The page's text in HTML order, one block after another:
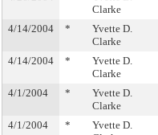
Clarke
4/14/2004 *
Yvette D.
Clarke
4/14/2004 *
Yvette D.
Clarke
4/1/2004 *
Yvette D.
Clarke
4/1/2004 *
Yvette D.